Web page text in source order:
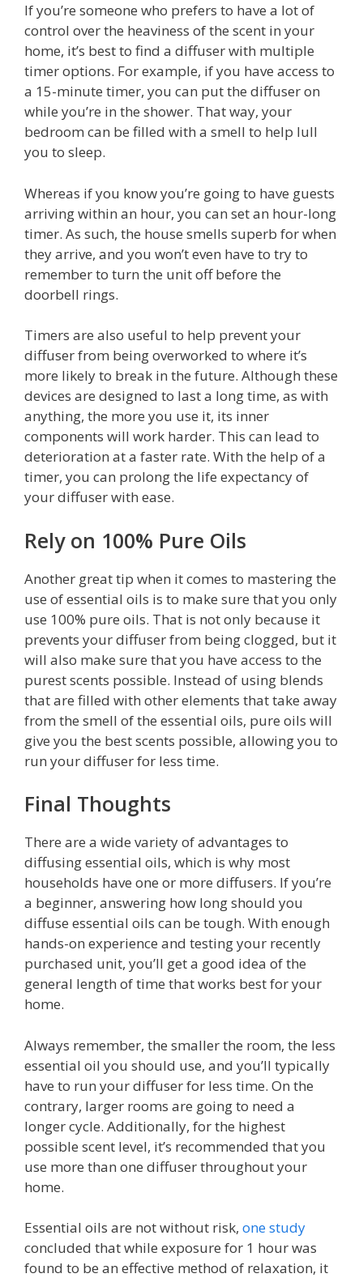
If you’re someone who prefers to have a lot of
control over the heaviness of the scent in your
home, it’s best to find a diffuser with multiple
timer options. For example, if you have access to
a 15-minute timer, you can put the diffuser on
while you’re in the shower. That way, your
bedroom can be filled with a smell to help lull
you to sleep.
Whereas if you know you’re going to have guests
arriving within an hour, you can set an hour-long
timer. As such, the house smells superb for when
they arrive, and you won’t even have to try to
remember to turn the unit off before the
doorbell rings.
Timers are also useful to help prevent your
diffuser from being overworked to where it’s
more likely to break in the future. Although these
devices are designed to last a long time, as with
anything, the more you use it, its inner
components will work harder. This can lead to
deterioration at a faster rate. With the help of a
timer, you can prolong the life expectancy of
your diffuser with ease.
Rely on 100% Pure Oils
Another great tip when it comes to mastering the
use of essential oils is to make sure that you only
use 100% pure oils. That is not only because it
prevents your diffuser from being clogged, but it
will also make sure that you have access to the
purest scents possible. Instead of using blends
that are filled with other elements that take away
from the smell of the essential oils, pure oils will
give you the best scents possible, allowing you to
run your diffuser for less time.
Final Thoughts
There are a wide variety of advantages to
diffusing essential oils, which is why most
households have one or more diffusers. If you’re
a beginner, answering how long should you
diffuse essential oils can be tough. With enough
hands-on experience and testing your recently
purchased unit, you’ll get a good idea of the
general length of time that works best for your
home.
Always remember, the smaller the room, the less
essential oil you should use, and you’ll typically
have to run your diffuser for less time. On the
contrary, larger rooms are going to need a
longer cycle. Additionally, for the highest
possible scent level, it’s recommended that you
use more than one diffuser throughout your
home.
Essential oils are not without risk, one study
concluded that while exposure for 1 hour was
found to be an effective method of relaxation, it